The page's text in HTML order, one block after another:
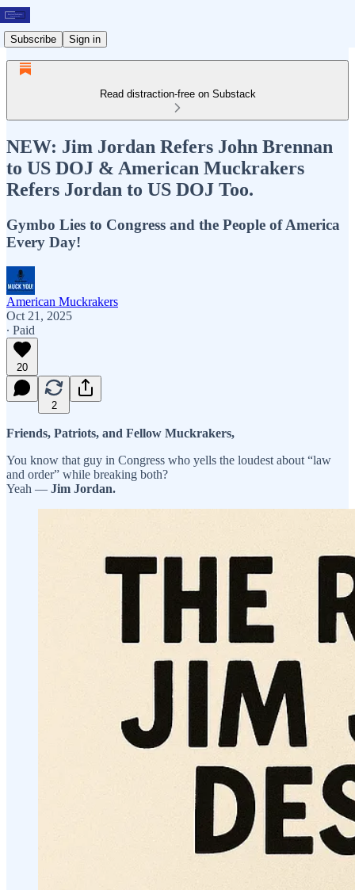
Subscribe Sign in
Read distraction-free on Substack
NEW: Jim Jordan Refers John Brennan
to US DOJ & American Muckrakers
Refers Jordan to US DOJ Too.
Gymbo Lies to Congress and the People of America
Every Day!
American Muckrakers
Oct 21, 2025
∙ Paid
20
2
Friends, Patriots, and Fellow Muckrakers,
You know that guy in Congress who yells the loudest about “law
and order” while breaking both?
Yeah — Jim Jordan.